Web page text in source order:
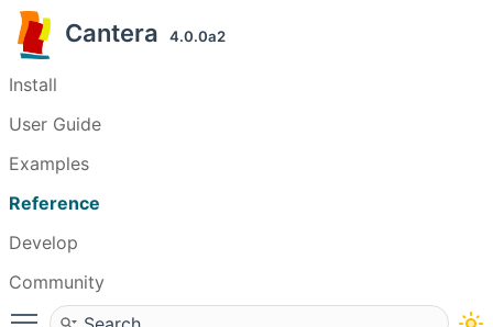
Cantera 4.0.0a2
Install
User Guide
Examples
Reference
Develop
Community
Toggle main menu visibility